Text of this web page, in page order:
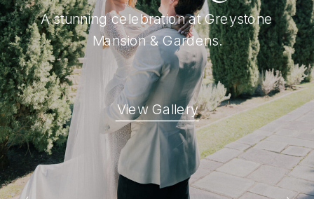
A stunning celebration at Greystone
Mansion & Gardens.
View Gallery